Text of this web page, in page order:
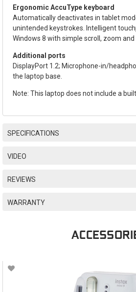
Ergonomic AccuType keyboard
Automatically deactivates in tablet
unintended keystrokes. Intelligent
Windows 8 with simple scroll, zoom
Additional ports
DisplayPort 1.2; Microphone-in/
the laptop base.
Note: This laptop does not include a
SPECIFICATIONS
VIDEO
REVIEWS
WARRANTY